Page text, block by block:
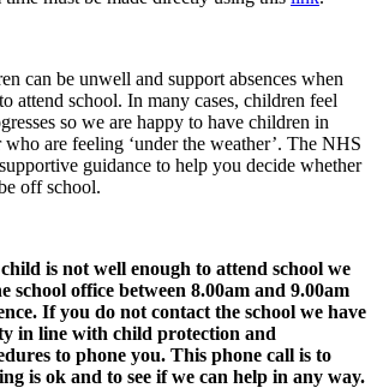
can be unwell and support absences when
attend school. In many cases, children feel
so we are happy to have children in
are feeling ‘under the weather’. The NHS
guidance to help you decide whether
off school.
is not well enough to attend school we
school office between 8.00am and 9.00am
If you do not contact the school we have
in line with child protection and
to phone you. This phone call is to
is ok and to see if we can help in any way.